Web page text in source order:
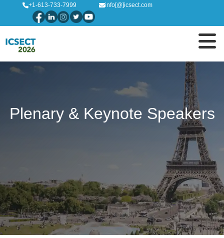
+1-613-733-7999 info[@]icsect.com
Plenary & Keynote Speakers